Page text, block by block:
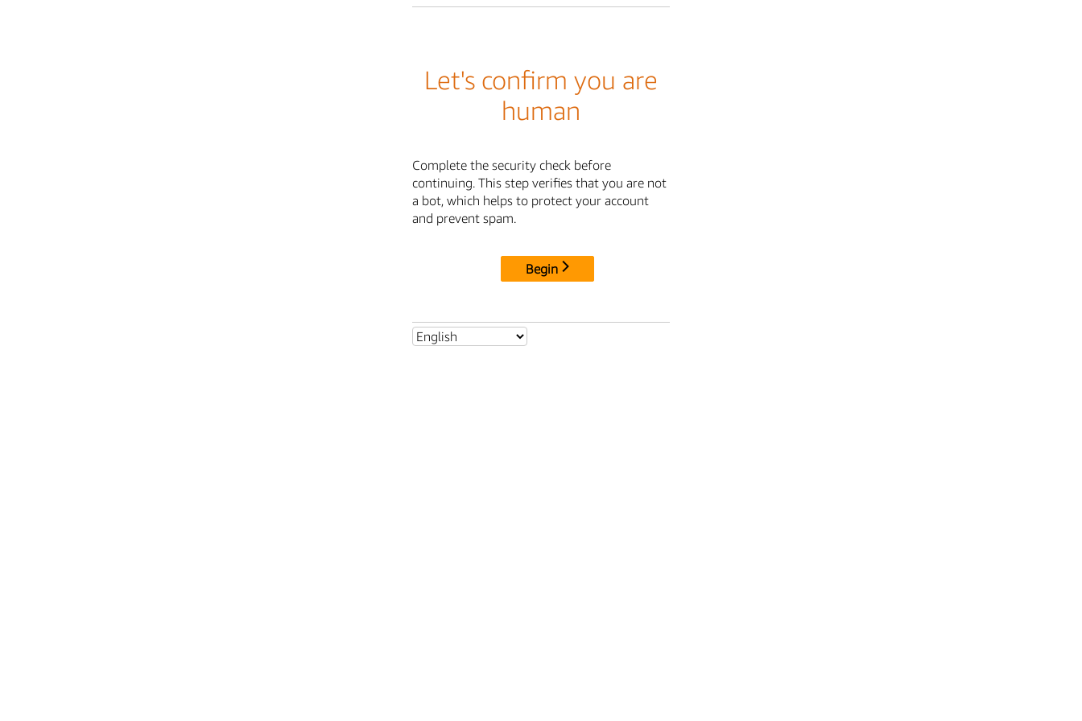
Let's confirm you are
human
Complete the security check before
continuing. This step verifies that you are not
a bot, which helps to protect your account
and prevent spam.
Begin